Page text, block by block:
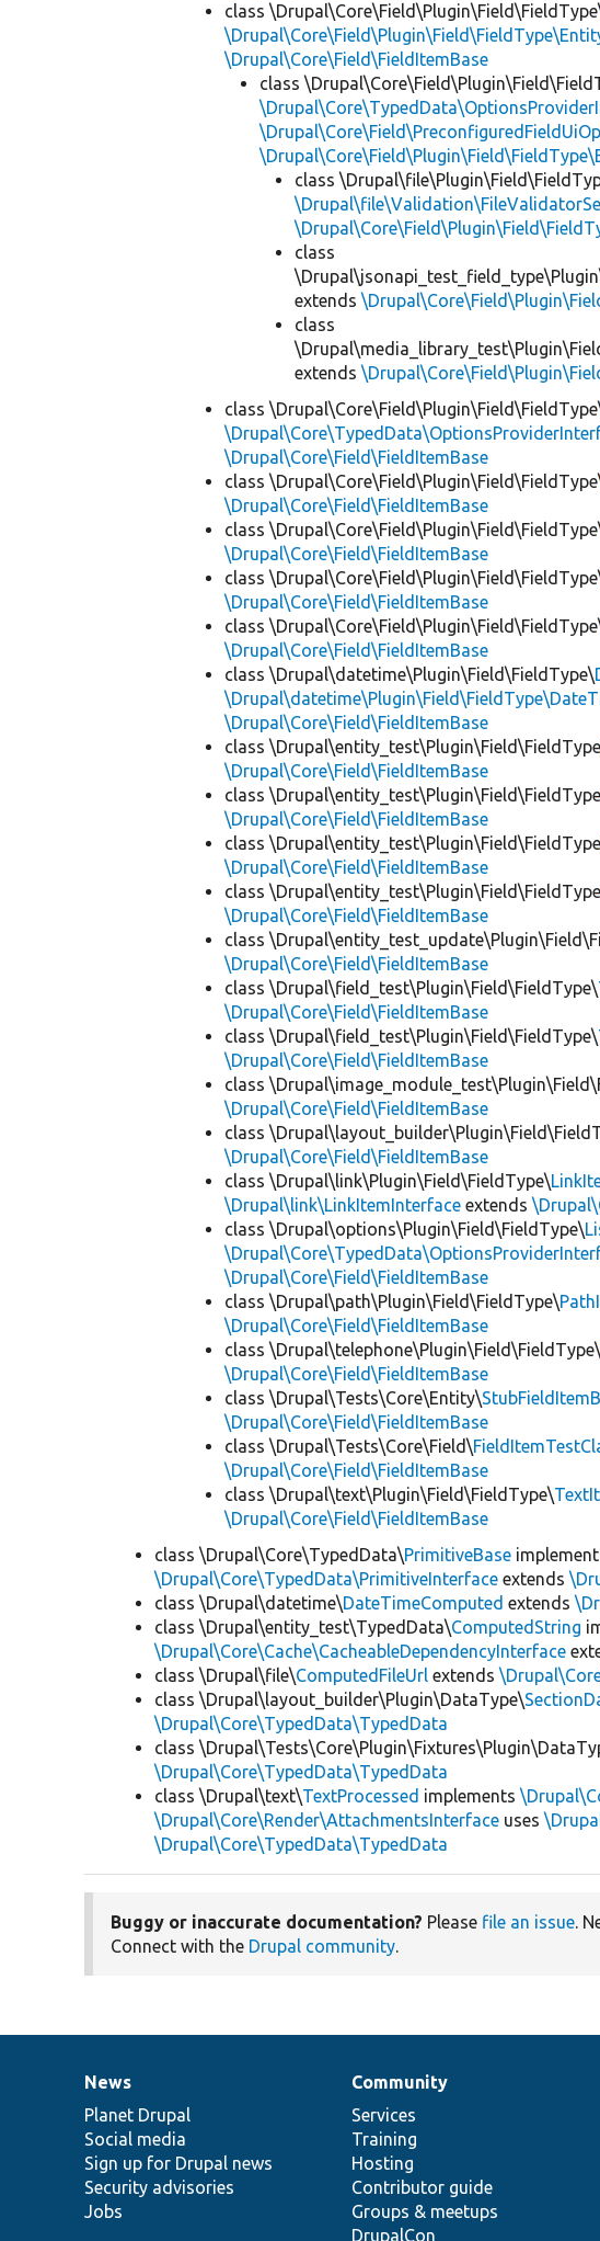
class
\Drupal\Core\Field\FieldItemBase
class
class
class
extends
class
extends
class
\Drupal\Core\Field\FieldItemBase
class
\Drupal\Core\Field\FieldItemBase
class
\Drupal\Core\Field\FieldItemBase
class
\Drupal\Core\Field\FieldItemBase
class
\Drupal\Core\Field\FieldItemBase
class \Drupal\datetime\Plugin\Field\FieldType\
\Drupal\Core\Field\FieldItemBase
class
\Drupal\Core\Field\FieldItemBase
class
\Drupal\Core\Field\FieldItemBase
class
\Drupal\Core\Field\FieldItemBase
class
\Drupal\Core\Field\FieldItemBase
class
\Drupal\Core\Field\FieldItemBase
class \Drupal\field_test\Plugin\Field\FieldType\
\Drupal\Core\Field\FieldItemBase
class \Drupal\field_test\Plugin\Field\FieldType\
\Drupal\Core\Field\FieldItemBase
class
\Drupal\Core\Field\FieldItemBase
class
\Drupal\Core\Field\FieldItemBase
class \Drupal\link\Plugin\Field\FieldType\
\Drupal\link\LinkItemInterface extends
class \Drupal\options\Plugin\Field\FieldType\
\Drupal\Core\Field\FieldItemBase
class \Drupal\path\Plugin\Field\FieldType\
\Drupal\Core\Field\FieldItemBase
class \Drupal\telephone\Plugin\Field\FieldType\
\Drupal\Core\Field\FieldItemBase
class \Drupal\Tests\Core\Entity\
\Drupal\Core\Field\FieldItemBase
class \Drupal\Tests\Core\Field\
\Drupal\Core\Field\FieldItemBase
class \Drupal\text\Plugin\Field\FieldType\
\Drupal\Core\Field\FieldItemBase
class \Drupal\Core\TypedData\PrimitiveBase
\Drupal\Core\TypedData\PrimitiveInterface extends
class \Drupal\datetime\DateTimeComputed extends
class \Drupal\entity_test\TypedData\ComputedString
\Drupal\Core\Cache\CacheableDependencyInterface
class \Drupal\file\ComputedFileUrl extends
class \Drupal\layout_builder\Plugin\DataType\
\Drupal\Core\TypedData\TypedData
class
\Drupal\Core\TypedData\TypedData
class \Drupal\text\TextProcessed implements
\Drupal\Core\Render\AttachmentsInterface uses
\Drupal\Core\TypedData\TypedData
Buggy or inaccurate documentation? Please file an issue.
Connect with the Drupal community.
News
items
News
Planet Drupal
Social media
Sign up for Drupal news
Security advisories
Jobs
Our
community
Community
Services
Training
Hosting
Contributor guide
Groups & meetups
DrupalCon
Documentation
Drupal
code
base
Governance
of
community